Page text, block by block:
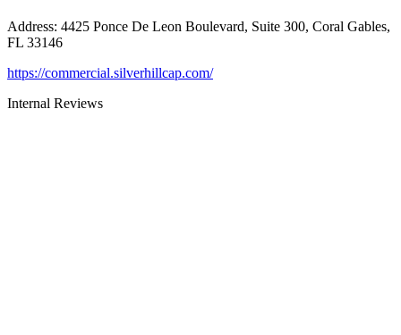
Address: 4425 Ponce De Leon Boulevard, Suite 300, Coral Gables,
FL 33146
https://commercial.silverhillcap.com/
Internal Reviews